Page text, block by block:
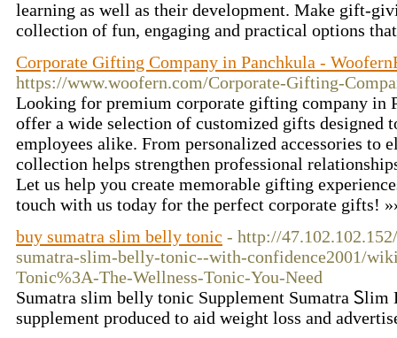
learning as well as their development. Make gift-
collection of fun, engaging and practical options
Corporate Gifting Company in Panchkula -
https://www.woofern.com/Corporate-Gifting-
Looking for premium corporate gifting company in
offer a wide selection of customized gifts designed
employees alike. From personalized accessories to
collection helps strengthen professional
Let us help you create memorable gifting
touch with us today for the perfect corporate gifts!
buy sumatra slim belly tonic - http://
sumatra-slim-belly-tonic--with-confidence2001/
Tonic%3A-The-Wellness-Tonic-You-Need
Sumatra slim belly toniϲ Supplement Sumatra
supplement produced to aid weight loss and